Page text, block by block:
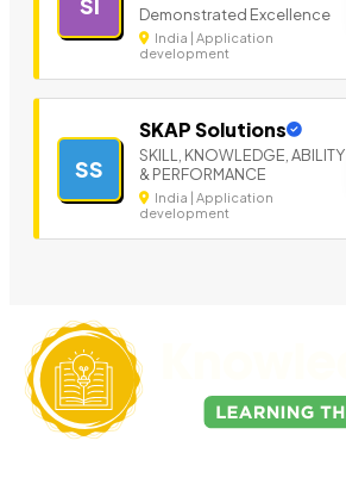
SI Demonstrated Excellence
India | Application
development
SS
SKAP Solutions
SKILL, KNOWLEDGE, ABILITY
& PERFORMANCE
India | Application
development